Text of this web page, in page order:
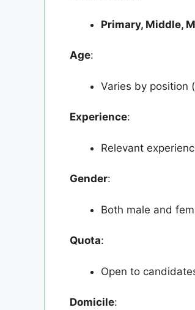
Primary, Middle,
Age:
Varies by position
Experience:
Relevant
Gender:
Both male and
Quota:
Open to
Domicile: